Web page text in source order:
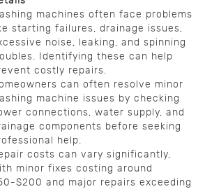
machines often face problems
starting failures, drainage issues,
noise, leaking, and spinning
Identifying these can help
costly repairs.
can often resolve minor
machine issues by checking
connections, water supply, and
components before seeking
help.
costs can vary significantly,
minor fixes costing around
$200 and major repairs exceeding